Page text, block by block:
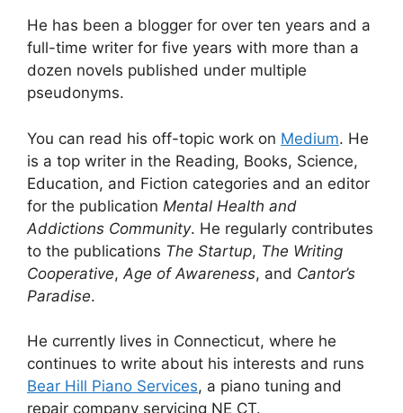
He has been a blogger for over ten years and a
full-time writer for five years with more than a
dozen novels published under multiple
pseudonyms.
You can read his off-topic work on Medium. He
is a top writer in the Reading, Books, Science,
Education, and Fiction categories and an editor
for the publication Mental Health and
Addictions Community. He regularly contributes
to the publications The Startup, The Writing
Cooperative, Age of Awareness, and Cantor’s
Paradise.
He currently lives in Connecticut, where he
continues to write about his interests and runs
Bear Hill Piano Services, a piano tuning and
repair company servicing NE CT.